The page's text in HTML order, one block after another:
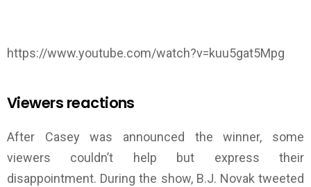
https://www.youtube.com/watch?v=kuu5gat5Mpg
Viewers reactions
After Casey was announced the winner, some
viewers couldn’t help but express their
disappointment. During the show, B.J. Novak tweeted